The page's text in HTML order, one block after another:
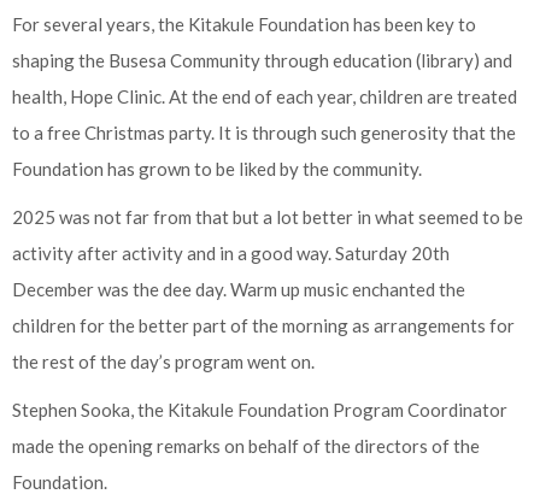
For several years, the Kitakule Foundation has been key to
shaping the Busesa Community through education (library) and
health, Hope Clinic. At the end of each year, children are treated
to a free Christmas party. It is through such generosity that the
Foundation has grown to be liked by the community.
2025 was not far from that but a lot better in what seemed to be
activity after activity and in a good way. Saturday 20th
December was the dee day. Warm up music enchanted the
children for the better part of the morning as arrangements for
the rest of the day’s program went on.
Stephen Sooka, the Kitakule Foundation Program Coordinator
made the opening remarks on behalf of the directors of the
Foundation.